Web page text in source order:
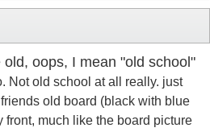
oops, I mean "old school"
Not old school at all really. just
old board (black with blue
front, much like the board picture